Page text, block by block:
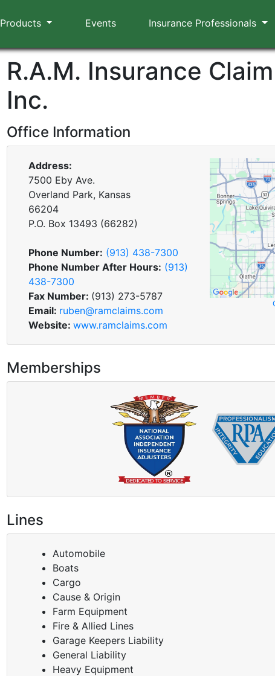
Products Events Insurance Professionals
R.A.M. Insurance
Inc.
Office Information
Address:
7500 Eby Ave.
Overland Park, Kansas
66204
P.O. Box 13493 (66282)
Phone Number: (913) 438-7300
Phone Number After Hours: (913)
438-7300
Fax Number: (913) 273-5787
Email: ruben@ramclaims.com
Website: www.ramclaims.com
Memberships
Lines
Automobile
Boats
Cargo
Cause & Origin
Farm Equipment
Fire & Allied Lines
Garage Keepers Liability
General Liability
Heavy Equipment